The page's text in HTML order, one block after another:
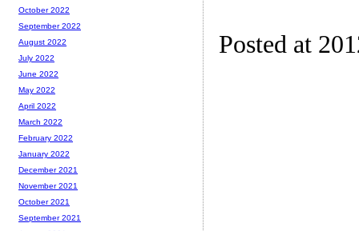
Posted at
October 2022
September 2022
August 2022
July 2022
June 2022
May 2022
April 2022
March 2022
February 2022
January 2022
December 2021
November 2021
October 2021
September 2021